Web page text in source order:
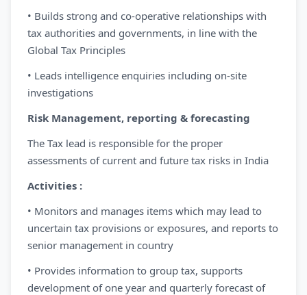
• Builds strong and co-operative relationships with
tax authorities and governments, in line with the
Global Tax Principles
• Leads intelligence enquiries including on-site
investigations
Risk Management, reporting & forecasting
The Tax lead is responsible for the proper
assessments of current and future tax risks in India
Activities :
• Monitors and manages items which may lead to
uncertain tax provisions or exposures, and reports to
senior management in country
• Provides information to group tax, supports
development of one year and quarterly forecast of